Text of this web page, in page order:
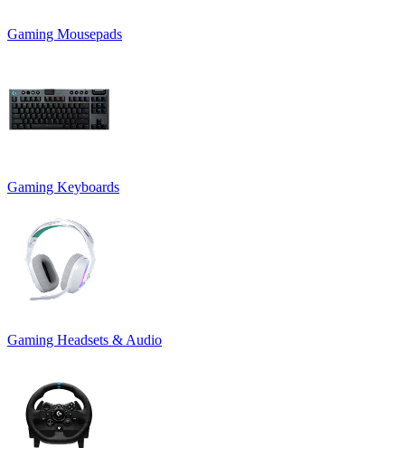
Gaming Mousepads
Gaming Keyboards
Gaming Headsets & Audio